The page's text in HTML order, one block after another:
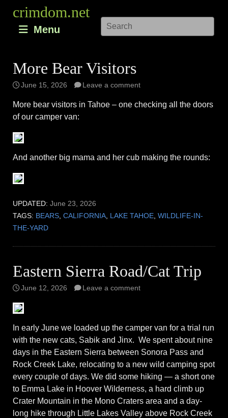
content
crimdom.net
Menu
More Bear Visitors
June 15, 2026 Leave a comment
More bear visitors in Tahoe – one checking all the doors
of our camper van:
And another big mama and her cub making the rounds:
UPDATED: June 23, 2026
TAGS: BEARS, CALIFORNIA, LAKE TAHOE, WILDLIFE-IN-
THE-YARD
Eastern Sierra Road/Cat Trip
June 12, 2026 Leave a comment
In early June we loaded up the camper van for a trial run
with the new cats, Sabik and Jinx. We spent about nine
days in the Eastern Sierra between Sonora Pass and
Rock Creek Lake, relocating to a new wild camping spot
every couple of days. We did some hiking — a short one
to Emma Lake in Hoover Wilderness, a hard climb up
Crater Mountain in the Mono Craters area and a day-
long hike through Little Lakes Valley above Rock Creek